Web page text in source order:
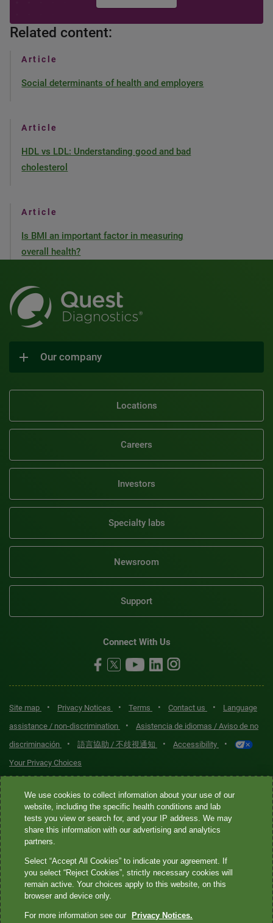
Related content:
Article
Social determinants of health and employers
Article
HDL vs LDL: Understanding good and bad
cholesterol
Article
Is BMI an important factor in measuring
overall health?
Our company
Locations
Careers
Investors
Specialty labs
Newsroom
Support
Connect With Us
Site map • Privacy Notices • Terms • Contact us •
Language
assistance / non-discrimination
•
Asistencia de idiomas / Aviso de no
discriminación
• 語言協助 / 不歧視通知 • Accessibility •
Your Privacy Choices
Quest® is the brand name used for services offered by Quest
Diagnostics Incorporated and its affiliated companies. Quest
Diagnostics Incorporated and certain affiliates are CLIA-certified
laboratories that provide HIPAA-covered services. Other affiliates
not provide HIPAA-covered services.
Quest®, Quest Diagnostics®, any associated logos, and all
We use cookies to collect information about your use of our
website, including the specific health conditions and lab
tests you view or search for, and your IP address. We may
share this information with our advertising and analytics
partners.
Select “Accept All Cookies” to indicate your agreement. If
you select “Reject Cookies”, strictly necessary cookies will
remain active. Your choices apply to this website, on this
browser and device only.
For more information see our Privacy Notices.